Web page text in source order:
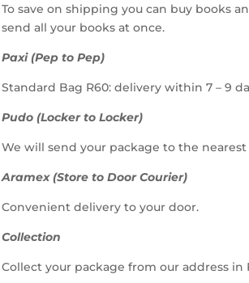
To save on shipping you can buy books
send all your books at once.
Paxi (Pep to Pep)
Standard Bag R60: delivery within 7 – 9
Pudo (Locker to Locker)
We will send your package to the
Aramex (Store to Door Courier)
Convenient delivery to your door.
Collection
Collect your package from our address in